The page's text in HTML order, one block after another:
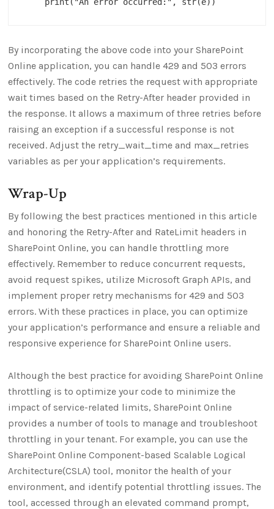
By incorporating the above code into your SharePoint
Online application, you can handle 429 and 503 errors
effectively. The code retries the request with appropriate
wait times based on the Retry-After header provided in
the response. It allows a maximum of three retries before
raising an exception if a successful response is not
received. Adjust the retry_wait_time and max_retries
variables as per your application’s requirements.
Wrap-Up
By following the best practices mentioned in this article
and honoring the Retry-After and RateLimit headers in
SharePoint Online, you can handle throttling more
effectively. Remember to reduce concurrent requests,
avoid request spikes, utilize Microsoft Graph APIs, and
implement proper retry mechanisms for 429 and 503
errors. With these practices in place, you can optimize
your application’s performance and ensure a reliable and
responsive experience for SharePoint Online users.
Although the best practice for avoiding SharePoint Online
throttling is to optimize your code to minimize the
impact of service-related limits, SharePoint Online
provides a number of tools to manage and troubleshoot
throttling in your tenant. For example, you can use the
SharePoint Online Component-based Scalable Logical
Architecture(CSLA) tool, monitor the health of your
environment, and identify potential throttling issues. The
tool, accessed through an elevated command prompt,